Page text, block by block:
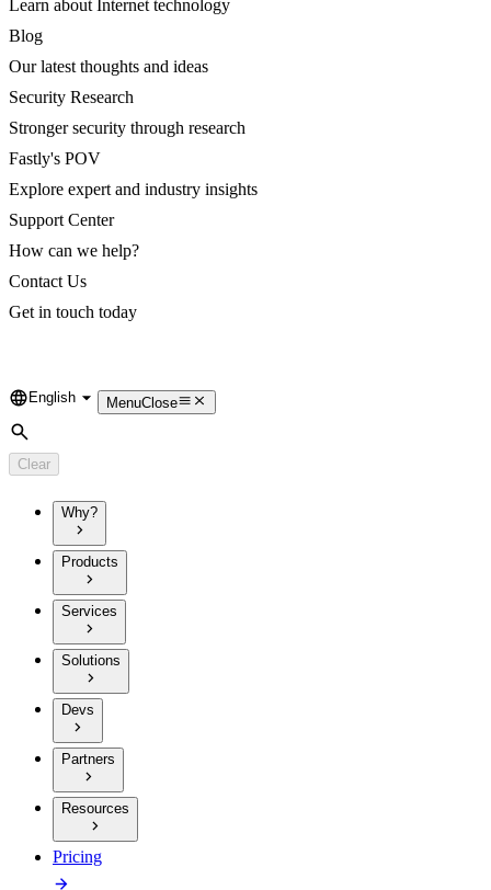
Learn about Internet technology
Blog
Our latest thoughts and ideas
Security Research
Stronger security through research
Fastly's POV
Explore expert and industry insights
Support Center
How can we help?
Contact Us
Get in touch today
Language
English MenuClose
Search
Clear
Why?
Products
Services
Solutions
Devs
Partners
Resources
Pricing